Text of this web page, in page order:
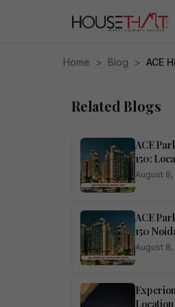
Home > Blog > ACE
Related Blogs
ACE
150:
August 8,
ACE
150
August 8,